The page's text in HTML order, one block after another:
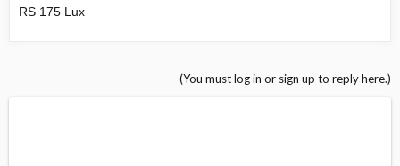
RS 175 Lux
(You must log in or sign up to reply here.)